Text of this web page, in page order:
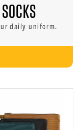
daily uniform.